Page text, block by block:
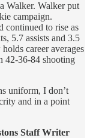
Walker. Walker put
campaign.
continued to rise as
5.7 assists and 3.5
career averages
42-36-84 shooting
uniform, I don’t
and in a point
Staff Writer